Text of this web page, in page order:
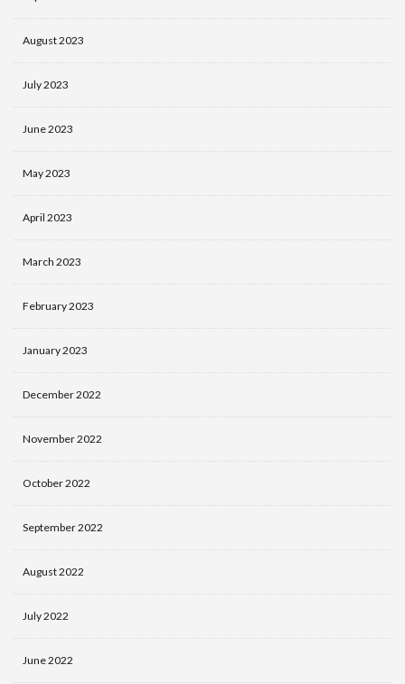
August 2023
July 2023
June 2023
May 2023
April 2023
March 2023
February 2023
January 2023
December 2022
November 2022
October 2022
September 2022
August 2022
July 2022
June 2022